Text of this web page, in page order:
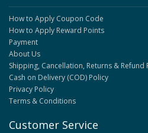
How to Apply Coupon Code
How to Apply Reward Points
Payment
About Us
Shipping, Cancellation, Returns & Refund
Cash on Delivery (COD) Policy
Privacy Policy
Terms & Conditions
Customer Service